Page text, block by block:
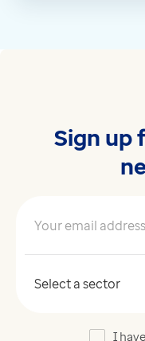
Sign up
Your email address*
Your sector
I